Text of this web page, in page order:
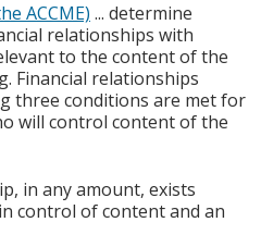
ACCME) ... determine
relationships with
to the content of the
Financial relationships
three conditions are met for
will control content of the
in any amount, exists
control of content and an